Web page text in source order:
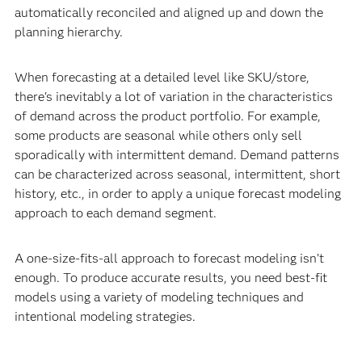
automatically reconciled and aligned up and down the
planning hierarchy.
When forecasting at a detailed level like SKU/store,
there's inevitably a lot of variation in the characteristics
of demand across the product portfolio. For example,
some products are seasonal while others only sell
sporadically with intermittent demand. Demand patterns
can be characterized across seasonal, intermittent, short
history, etc., in order to apply a unique forecast modeling
approach to each demand segment.
A one-size-fits-all approach to forecast modeling isn’t
enough. To produce accurate results, you need best-fit
models using a variety of modeling techniques and
intentional modeling strategies.